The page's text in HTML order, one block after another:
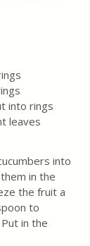
into rings
leaves
into
in the
the fruit a
to
in the